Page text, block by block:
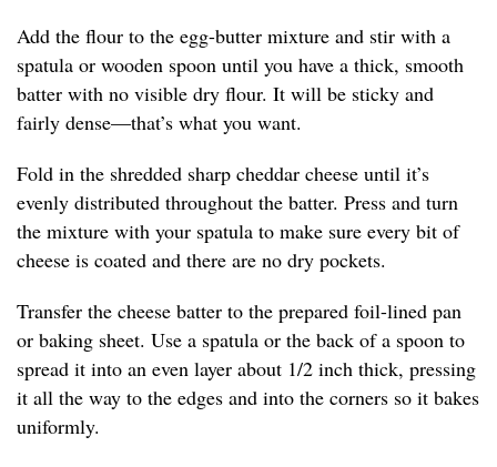
Add the flour to the egg-butter mixture and stir with a
spatula or wooden spoon until you have a thick, smooth
batter with no visible dry flour. It will be sticky and
fairly dense—that’s what you want.
Fold in the shredded sharp cheddar cheese until it’s
evenly distributed throughout the batter. Press and turn
the mixture with your spatula to make sure every bit of
cheese is coated and there are no dry pockets.
Transfer the cheese batter to the prepared foil-lined pan
or baking sheet. Use a spatula or the back of a spoon to
spread it into an even layer about 1/2 inch thick, pressing
it all the way to the edges and into the corners so it bakes
uniformly.